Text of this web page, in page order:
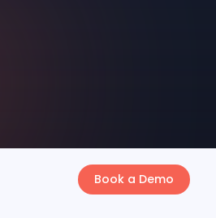
Book a Demo